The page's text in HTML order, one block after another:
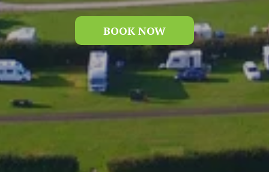
BOOK NOW